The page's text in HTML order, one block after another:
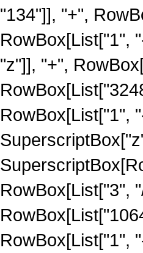
"134"]], "+",
RowBox[List["1",
"z"]], "+",
RowBox[List["1",
RowBox[List["3",
RowBox[List["1",